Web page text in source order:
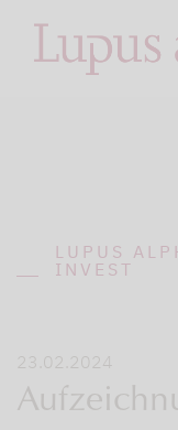
LUPUS
INVEST
23.02.2024